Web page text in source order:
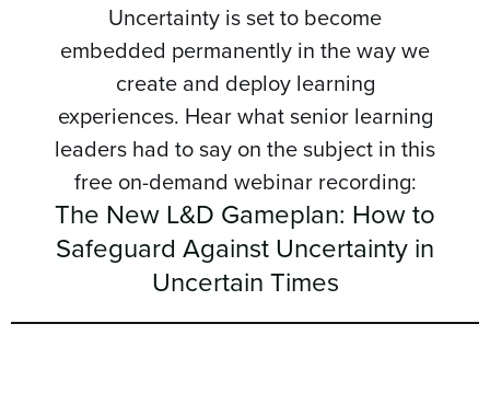
Uncertainty is set to become
embedded permanently in the way we
create and deploy learning
experiences. Hear what senior learning
leaders had to say on the subject in this
free on-demand webinar recording:
The New L&D Gameplan: How to
Safeguard Against Uncertainty in
Uncertain Times